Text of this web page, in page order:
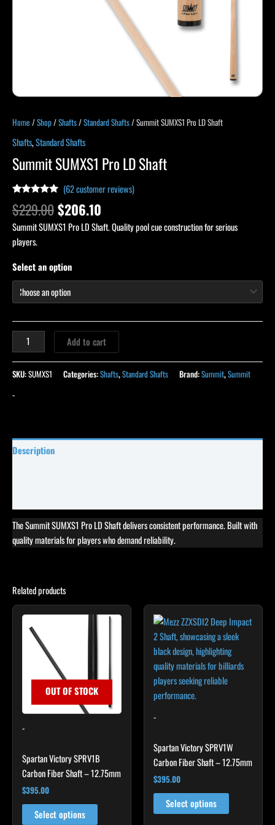
Home /Shop/Shafts/Standard Shafts/ Summit SUMXS1 Pro LD Shaft
Shafts,Standard Shafts
Summit SUMXS1 Pro LD Shaft
Rated
out of 5
based on
62
customer
ratings
(62customer reviews)
$229.00$206.10
Summit SUMXS1 Pro LD Shaft. Quality pool cue construction for serious
players.
Select an option
Add to cart
SKU:SUMXS1 Categories:Shafts,Standard Shafts Brand:Summit,Summit
-
Description
The Summit SUMXS1 Pro LD Shaft delivers consistent performance. Built with
quality materials for players who demand reliability.
Related products
OUT OF STOCK
-
Spartan Victory SPRV1B
Carbon Fiber Shaft – 12.75mm
$395.00
Select options
This
has
variants.
The
may
on
the
page
-
Spartan Victory SPRV1W
Carbon Fiber Shaft – 12.75mm
$395.00
Select options
product
has
multiple
variants.
chosen
on